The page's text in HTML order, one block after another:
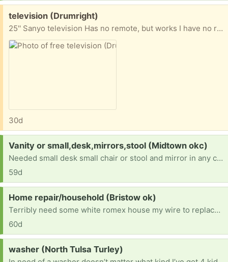
Free:
television (Drumright)
25'' Sanyo television Has no remote, but works I have no room for it, and I hope someone could use it Thank you
30d
Request:
Vanity or small,desk,mirrors,stool (Midtown okc)
Needed small desk small chair or stool and mirror in any condition im disabled and need furniture for a move i have comming
59d
Request:
Home repair/household (Bristow ok)
Terribly need some white romex house my wire to replace small amounts vandals took so we can get our electric on. Also need ANY furniture or household items. We are starting from scratch and trying to fix our new home enough to be livable. Currently living in said house while we do what we can afford to do. Anything helps. Thanks in advance!
60d
Request:
washer (North Tulsa Turley)